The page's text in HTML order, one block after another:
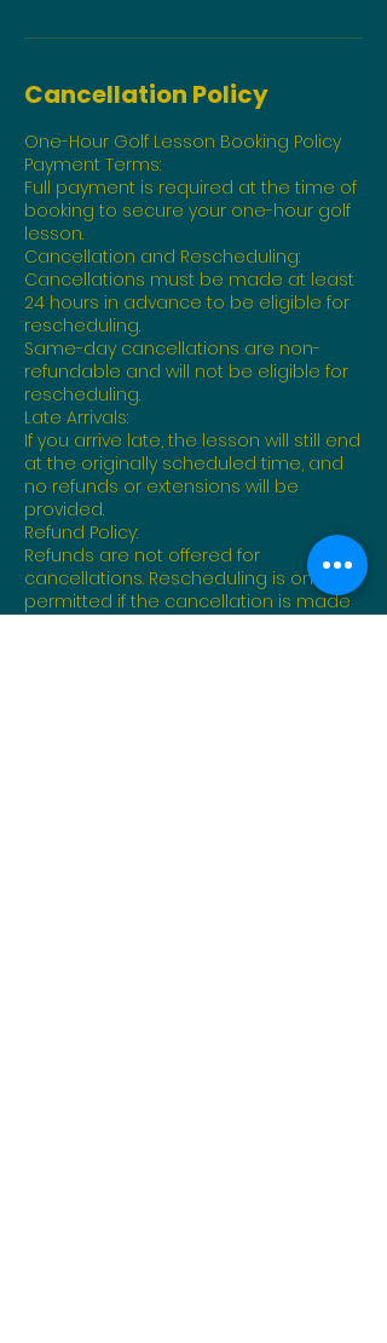
Cancellation Policy
One-Hour Golf Lesson Booking Policy
Payment Terms:
Full payment is required at the time of
booking to secure your one-hour golf
lesson.
Cancellation and Rescheduling:
Cancellations must be made at least
24 hours in advance to be eligible for
rescheduling.
Same-day cancellations are non-
refundable and will not be eligible for
rescheduling.
Late Arrivals:
If you arrive late, the lesson will still end
at the originally scheduled time, and
no refunds or extensions will be
provided.
Refund Policy:
Refunds are not offered for
cancellations. Rescheduling is only
permitted if the cancellation is made